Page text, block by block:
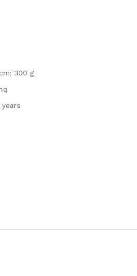
300 g